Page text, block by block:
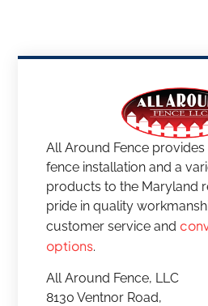
All Around Fence
fence installation and a
products to the Maryland
pride in quality
customer service and
options.
All Around Fence, LLC
8130 Ventnor Road,